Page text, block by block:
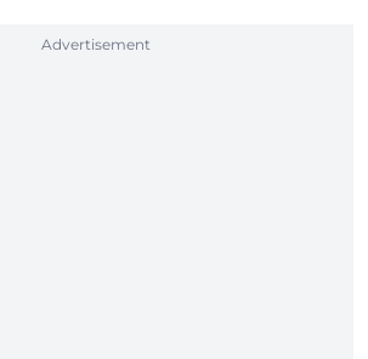
Advertisement